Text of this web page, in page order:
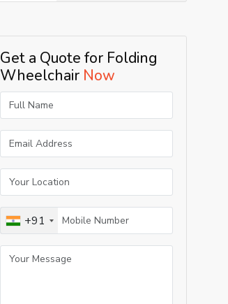
Get a Quote for Folding
Wheelchair Now
+91